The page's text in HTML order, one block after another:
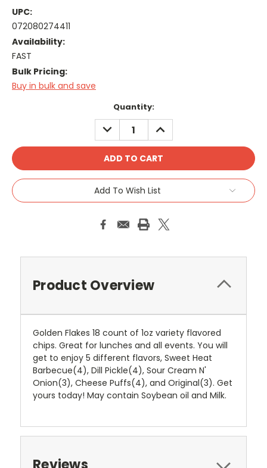
UPC:
072080274411
Availability:
FAST
Bulk Pricing:
Buy in bulk and save
Quantity:
DECREASE
QUANTITY:
INCREASE
QUANTITY:
Add To Wish List
Product Overview
Golden Flakes 18 count of 1oz variety flavored
chips. Great for lunches and all events. You will
get to enjoy 5 different flavors, Sweet Heat
Barbecue(4), Dill Pickle(4), Sour Cream N'
Onion(3), Cheese Puffs(4), and Original(3). Get
yours today! May contain Soybean oil and Milk.